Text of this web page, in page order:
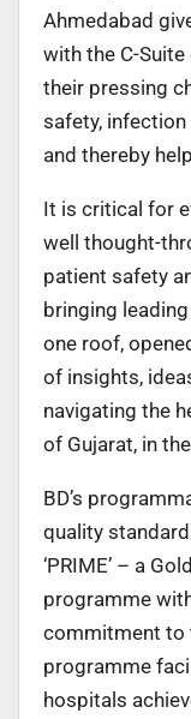
Ahmedabad
with the C-
their pressing
safety,
and thereby
It is critical for
well thought-
patient safety
bringing
one roof,
of insights,
navigating the
of Gujarat, in
BD’s
quality
‘PRIME’ – a
programme
commitment to
programme
hospitals